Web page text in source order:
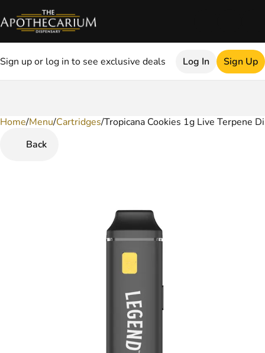
Sign up or log in to see exclusive deals Log In Sign Up
Home/Menu/Cartridges/Tropicana Cookies 1g Live Terpene
Back
0